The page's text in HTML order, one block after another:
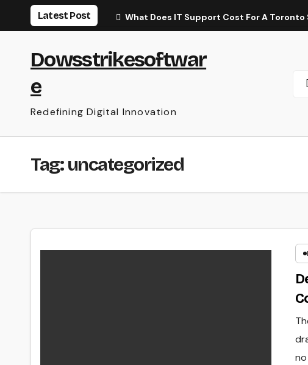
Latest Post What Does IT Support Cost For A Toronto
Dowsstrikesoftwar
e
Redefining Digital Innovation
Tag:uncategorized